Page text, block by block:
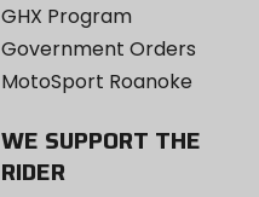
GHX Program
Government Orders
MotoSport Roanoke
WE SUPPORT THE
RIDER